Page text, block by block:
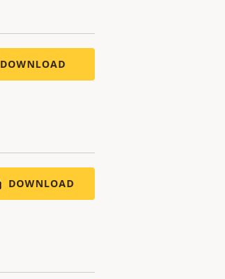
DOWNLOAD
DOWNLOAD